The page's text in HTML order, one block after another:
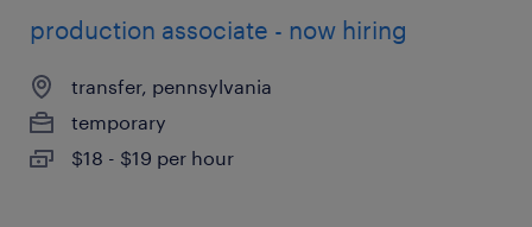
production associate - now hiring
transfer, pennsylvania
temporary
$18 - $19 per hour